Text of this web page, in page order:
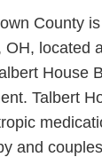
County
OH, located
House
Talbert
and